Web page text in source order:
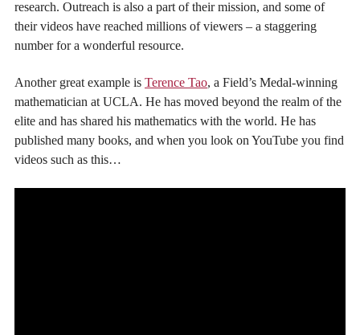
research. Outreach is also a part of their mission, and some of
their videos have reached millions of viewers – a staggering
number for a wonderful resource.
Another great example is Terence Tao, a Field’s Medal-winning
mathematician at UCLA. He has moved beyond the realm of the
elite and has shared his mathematics with the world. He has
published many books, and when you look on YouTube you find
videos such as this…